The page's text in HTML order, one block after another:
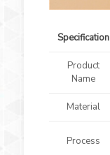
Specification
Product
Name
Material
Process